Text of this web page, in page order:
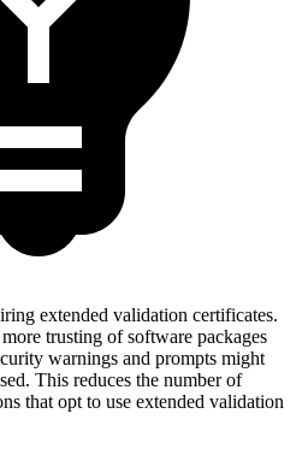
extended validation certificates.
trusting of software packages
warnings and prompts might
This reduces the number of
that opt to use extended validation